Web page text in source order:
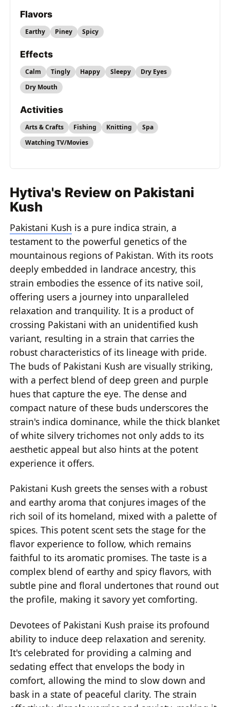
Flavors
Earthy Piney Spicy
Effects
Calm Tingly Happy Sleepy
Dry Eyes
Dry Mouth
Activities
Arts & Crafts Fishing Knitting
Spa
Watching TV/Movies
Hytiva's Review on Pakistani
Kush
Pakistani Kush is a pure indica strain, a
testament to the powerful genetics of the
mountainous regions of Pakistan. With its roots
deeply embedded in landrace ancestry, this
strain embodies the essence of its native soil,
offering users a journey into unparalleled
relaxation and tranquility. It is a product of
crossing Pakistani with an unidentified kush
variant, resulting in a strain that carries the
robust characteristics of its lineage with pride.
The buds of Pakistani Kush are visually striking,
with a perfect blend of deep green and purple
hues that capture the eye. The dense and
compact nature of these buds underscores the
strain's indica dominance, while the thick blanket
of white silvery trichomes not only adds to its
aesthetic appeal but also hints at the potent
experience it offers.
Pakistani Kush greets the senses with a robust
and earthy aroma that conjures images of the
rich soil of its homeland, mixed with a palette of
spices. This potent scent sets the stage for the
flavor experience to follow, which remains
faithful to its aromatic promises. The taste is a
complex blend of earthy and spicy flavors, with
subtle pine and floral undertones that round out
the profile, making it savory yet comforting.
Devotees of Pakistani Kush praise its profound
ability to induce deep relaxation and serenity.
It's celebrated for providing a calming and
sedating effect that envelops the body in
comfort, allowing the mind to slow down and
bask in a state of peaceful clarity. The strain